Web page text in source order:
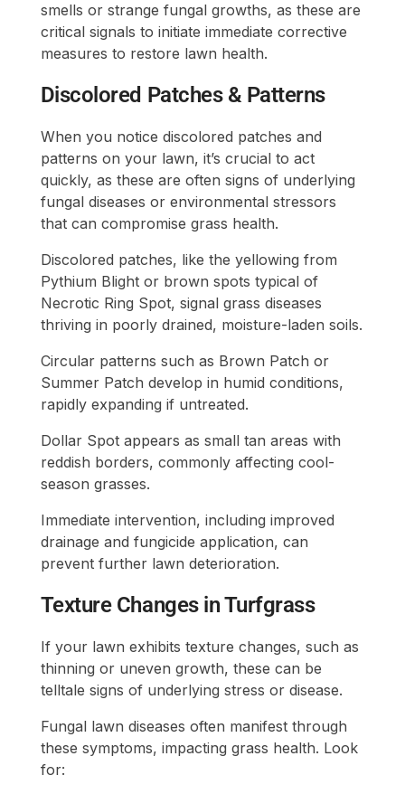
smells or strange fungal growths, as these are
critical signals to initiate immediate corrective
measures to restore lawn health.
Discolored Patches & Patterns
When you notice discolored patches and
patterns on your lawn, it’s crucial to act
quickly, as these are often signs of underlying
fungal diseases or environmental stressors
that can compromise grass health.
Discolored patches, like the yellowing from
Pythium Blight or brown spots typical of
Necrotic Ring Spot, signal grass diseases
thriving in poorly drained, moisture-laden soils.
Circular patterns such as Brown Patch or
Summer Patch develop in humid conditions,
rapidly expanding if untreated.
Dollar Spot appears as small tan areas with
reddish borders, commonly affecting cool-
season grasses.
Immediate intervention, including improved
drainage and fungicide application, can
prevent further lawn deterioration.
Texture Changes in Turfgrass
If your lawn exhibits texture changes, such as
thinning or uneven growth, these can be
telltale signs of underlying stress or disease.
Fungal lawn diseases often manifest through
these symptoms, impacting grass health. Look
for: